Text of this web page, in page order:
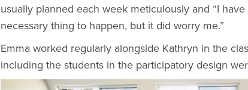
usually planned each week meticulously and “I
necessary thing to happen, but it did worry me.”
Emma worked regularly alongside Kathryn in the
including the students in the participatory design